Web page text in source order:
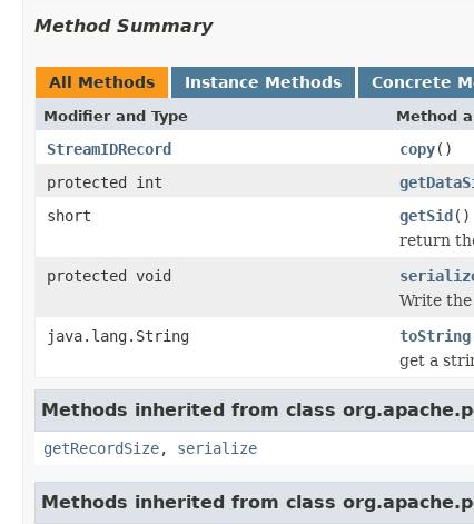
Method Summary
All Methods Instance Methods Concrete
Modifier and Type Method
StreamIDRecord copy()
protected int
short
getSid()
return
protected void
Write
java.lang.String
toString
get a
Methods inherited from class
getRecordSize, serialize
Methods inherited from class